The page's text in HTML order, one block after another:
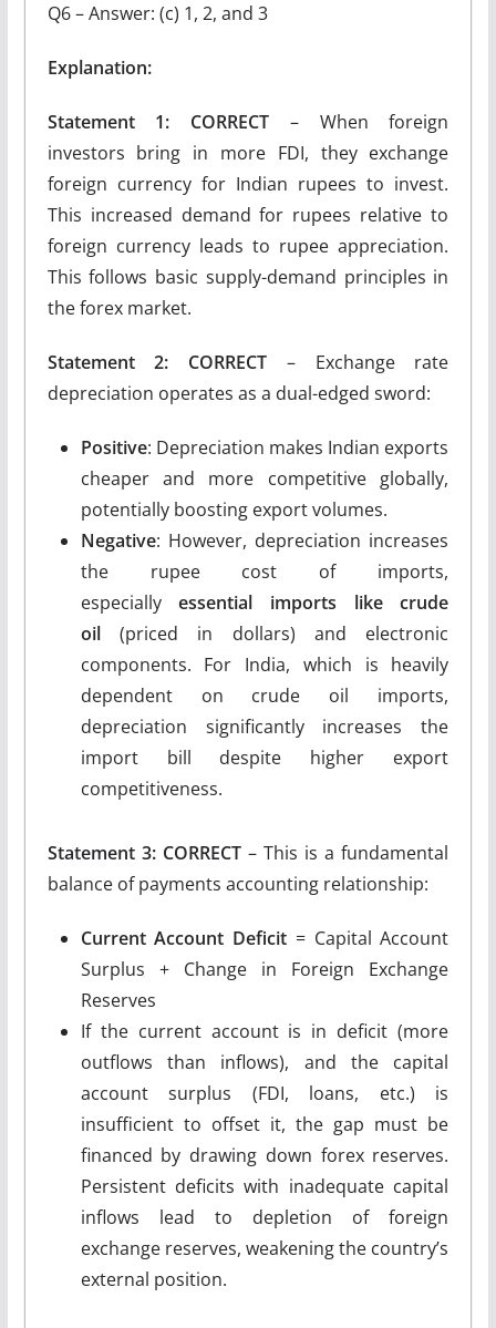
Q6 – Answer: (c) 1, 2, and 3
Explanation:
Statement 1: CORRECT – When foreign
investors bring in more FDI, they exchange
foreign currency for Indian rupees to invest.
This increased demand for rupees relative to
foreign currency leads to rupee appreciation.
This follows basic supply-demand principles in
the forex market.
Statement 2: CORRECT – Exchange rate
depreciation operates as a dual-edged sword:
Positive: Depreciation makes Indian exports
cheaper and more competitive globally,
potentially boosting export volumes.
Negative: However, depreciation increases
the rupee cost of imports,
especiallyessential imports like crude
oil(priced in dollars) and electronic
components. For India, which is heavily
dependent on crude oil imports,
depreciation significantly increases the
import bill despite higher export
competitiveness.
Statement 3: CORRECT– This is a fundamental
balance of payments accounting relationship:
Current Account Deficit = Capital Account
Surplus + Change in Foreign Exchange
Reserves
If the current account is in deficit (more
outflows than inflows), and the capital
account surplus (FDI, loans, etc.) is
insufficient to offset it, the gap must be
financed by drawing down forex reserves.
Persistent deficits with inadequate capital
inflows lead to depletion of foreign
exchange reserves, weakening the country’s
external position.